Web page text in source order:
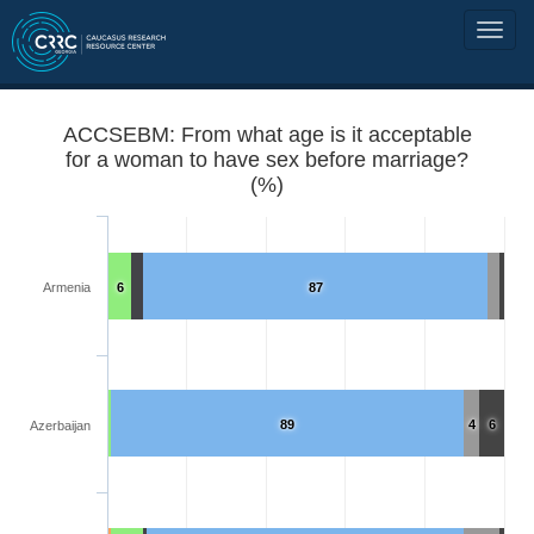
ACCSEBM: From what age is it acceptable
for a woman to have sex before marriage?
(%)
6
4
87
89
6
Armenia
Azerbaijan